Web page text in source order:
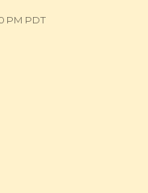
PM PDT